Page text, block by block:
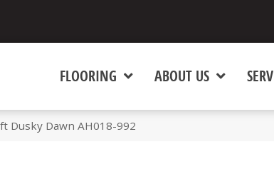
FLOORING ABOUT US
Dusky Dawn AH018-992